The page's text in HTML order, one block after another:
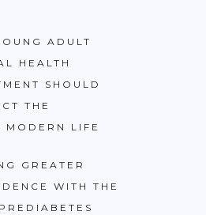
ADULT
HEALTH
SHOULD
THE
MODERN LIFE
GREATER
WITH THE